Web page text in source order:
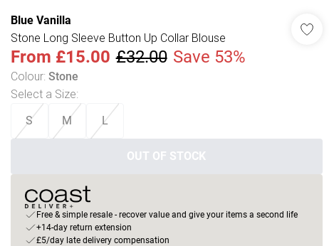
Blue Vanilla
Stone Long Sleeve Button Up Collar Blouse
From £15.00 £32.00 Save 53%
Colour: Stone
Select a Size:
S M L
OUT OF STOCK
Free & simple resale - recover value and give your items a second life
+14-day return extension
£5/day late delivery compensation